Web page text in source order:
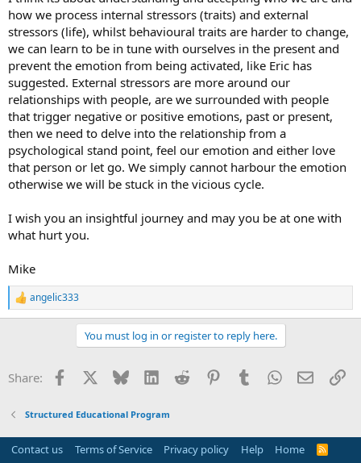
how we process internal stressors (traits) and external
stressors (life), whilst behavioural traits are harder to change,
we can learn to be in tune with ourselves in the present and
prevent the emotion from being activated, like Eric has
suggested. External stressors are more around our
relationships with people, are we surrounded with people
that trigger negative or positive emotions, past or present,
then we need to delve into the relationship from a
psychological stand point, feel our emotion and either love
that person or let go. We simply cannot harbour the emotion
otherwise we will be stuck in the vicious cycle.
I wish you an insightful journey and may you be at one with
what hurt you.
Mike
R
e
o
:
angelic333
You must log in or register to reply here.
Share: Facebook Bluesky LinkedInReddit PinterestTumblrWhatsApp
Email
Structured Educational Program
Contact us Terms of Service Privacy policy Help Home
R